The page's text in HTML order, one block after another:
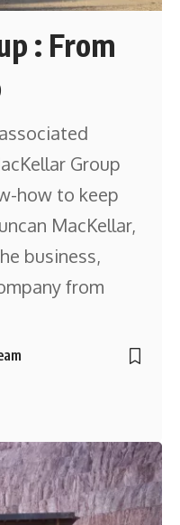
: From
Group
how to keep
MacKellar,
business,
from